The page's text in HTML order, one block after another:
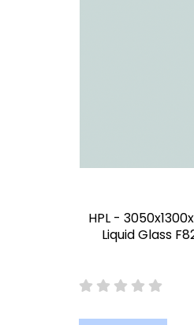
HPL -
Liquid Glass